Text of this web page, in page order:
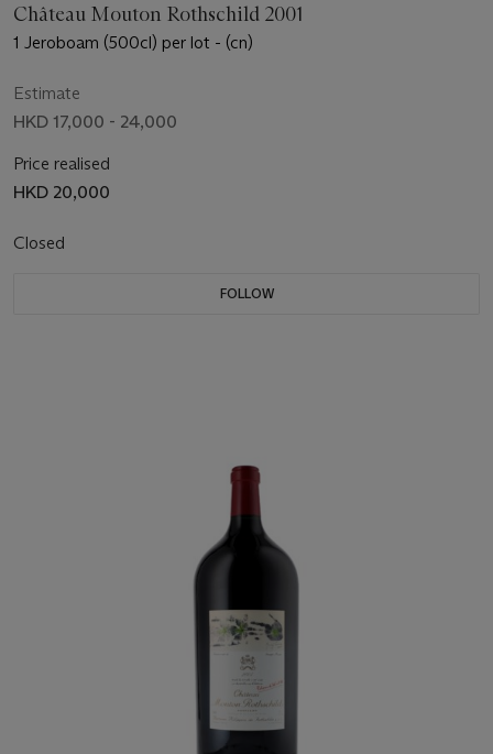
Château Mouton Rothschild 2001
1 Jeroboam (500cl) per lot - (cn)
Estimate
HKD 17,000 - 24,000
Price realised
HKD 20,000
Closed
FOLLOW